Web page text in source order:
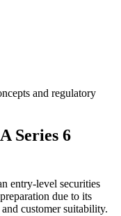
and regulatory
Series 6
entry-level securities
due to its
customer suitability.